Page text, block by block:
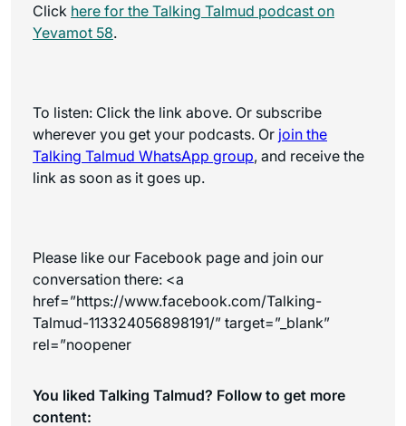
Click here for the Talking Talmud podcast on
Yevamot 58.
To listen: Click the link above. Or subscribe
wherever you get your podcasts. Or join the
Talking Talmud WhatsApp group, and receive the
link as soon as it goes up.
Please like our Facebook page and join our
conversation there: <a
href=”https://www.facebook.com/Talking-
Talmud-113324056898191/” target=”_blank”
rel=”noopener
You liked Talking Talmud? Follow to get more
content: